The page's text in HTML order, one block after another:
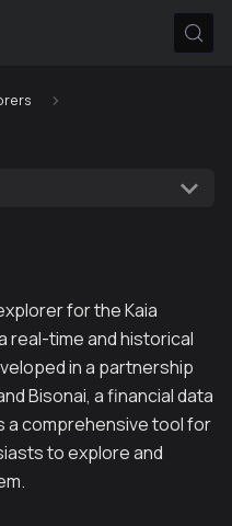
for the Kaia
real-time and historical
in a partnership
Bisonai, a financial data
a comprehensive tool for
to explore and